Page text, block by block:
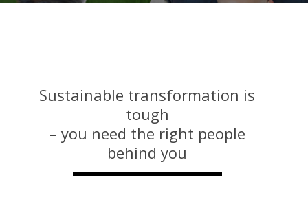
Sustainable transformation is
tough
– you need the right people
behind you